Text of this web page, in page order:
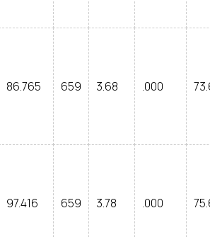
86.765 659 3.68 .000
97.416 659 3.78 .000